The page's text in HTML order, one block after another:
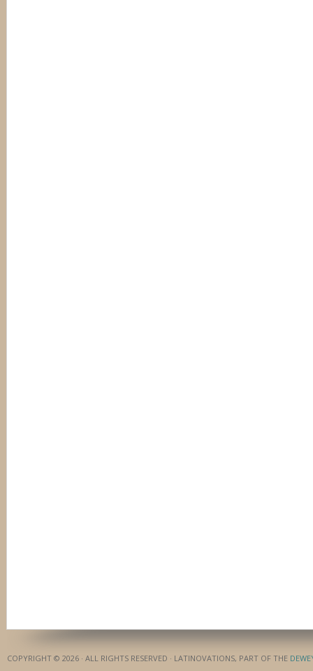
COPYRIGHT © 2026 · ALL RIGHTS RESERVED · LATINOVATIONS, PART OF THE